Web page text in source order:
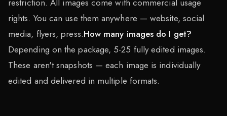
restriction. All images come with commercial usage
rights. You can use them anywhere — website, social
media, flyers, press.How many images do I get?
Depending on the package, 5-25 fully edited images.
These aren't snapshots — each image is individually
edited and delivered in multiple formats.